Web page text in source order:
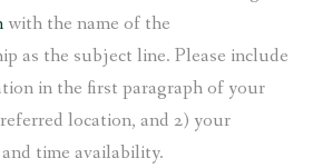
with the name of the
as the subject line. Please include
in the first paragraph of your
location, and 2) your
time availability.